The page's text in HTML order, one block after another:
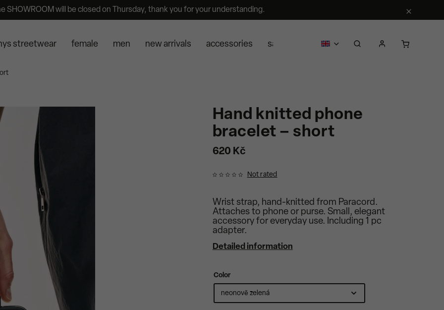
SHOWROOM will be closed on Thursday, thank you for your understanding.
streetwear female men new arrivals accessories sale business about us Segra
Hand knitted phone
bracelet – short
620 Kč
Not rated
Wrist strap, hand-knitted from Paracord.
Attaches to phone or purse. Small, elegant
accessory for everyday use. Including 1 pc
adapter.
Detailed information
Color